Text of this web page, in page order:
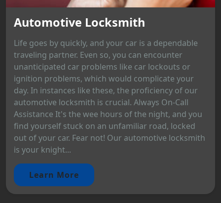
Automotive Locksmith
Life goes by quickly, and your car is a dependable
traveling partner. Even so, you can encounter
unanticipated car problems like car lockouts or
ignition problems, which would complicate your
day. In instances like these, the proficiency of our
automotive locksmith is crucial. Always On-Call
Assistance It's the wee hours of the night, and you
find yourself stuck on an unfamiliar road, locked
out of your car. Fear not! Our automotive locksmith
is your knight...
Learn More